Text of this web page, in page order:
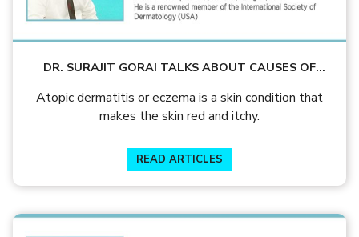
DR. SURAJIT GORAI TALKS ABOUT CAUSES OF
Atopic dermatitis or eczema is a skin condition that
makes the skin red and itchy.
READ ARTICLES